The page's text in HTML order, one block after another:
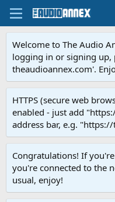
Welcome to The Audio
logging in or signing up,
theaudioannex.com'.
HTTPS (secure web
enabled - just add
address bar, e.g.
Congratulations! If
you're connected to the
usual, enjoy!